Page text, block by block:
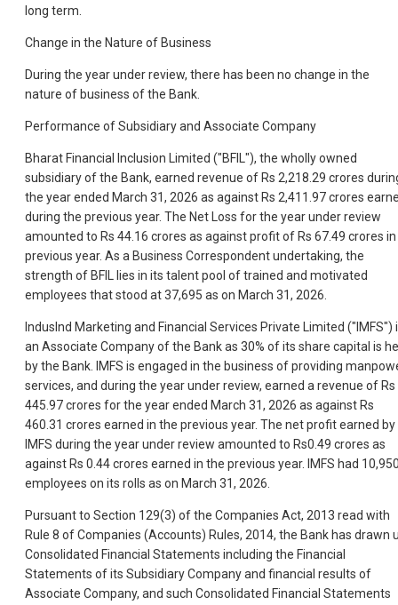
long term.
Change in the Nature of Business
During the year under review, there has been no change in the
nature of business of the Bank.
Performance of Subsidiary and Associate Company
Bharat Financial Inclusion Limited ("BFIL"), the wholly owned
subsidiary of the Bank, earned revenue of Rs 2,218.29 crores
the year ended March 31, 2026 as against Rs 2,411.97 crores
during the previous year. The Net Loss for the year under review
amounted to Rs 44.16 crores as against profit of Rs 67.49 crores in
previous year. As a Business Correspondent undertaking, the
strength of BFIL lies in its talent pool of trained and motivated
employees that stood at 37,695 as on March 31, 2026.
IndusInd Marketing and Financial Services Private Limited ("IMFS")
an Associate Company of the Bank as 30% of its share capital is
by the Bank. IMFS is engaged in the business of providing
services, and during the year under review, earned a revenue of Rs
445.97 crores for the year ended March 31, 2026 as against Rs
460.31 crores earned in the previous year. The net profit earned by
IMFS during the year under review amounted to Rs0.49 crores as
against Rs 0.44 crores earned in the previous year. IMFS had
employees on its rolls as on March 31, 2026.
Pursuant to Section 129(3) of the Companies Act, 2013 read with
Rule 8 of Companies (Accounts) Rules, 2014, the Bank has drawn
Consolidated Financial Statements including the Financial
Statements of its Subsidiary Company and financial results of
Associate Company, and such Consolidated Financial Statements